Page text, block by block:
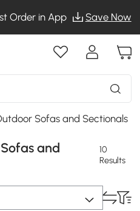
Order in App Save Now
Sofas and Sectionals
10
Results